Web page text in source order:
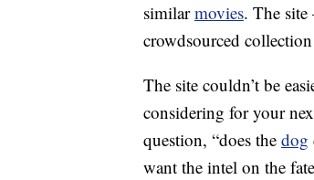
similarmovies. The
crowdsourced
The site couldn’t be
considering for your
question, “does the dog
want the intel on the